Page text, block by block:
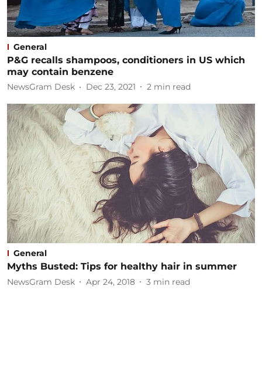
General
P&G recalls shampoos, conditioners in US which
may contain benzene
NewsGram Desk Dec 23, 2021 2 min read
General
Myths Busted: Tips for healthy hair in summer
NewsGram Desk Apr 24, 2018 3 min read